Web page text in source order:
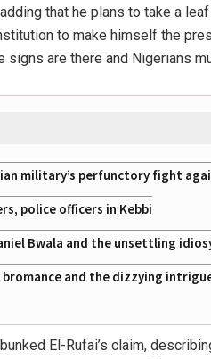
that he plans to take a leaf
to make himself the
signs are there and Nigerians
military’s perfunctory fight
police officers in Kebbi
Bwala and the unsettling
bromance and the dizzying
El-Rufai’s claim,